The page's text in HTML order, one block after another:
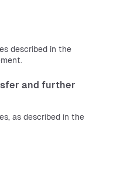
described in the
and further
as described in the